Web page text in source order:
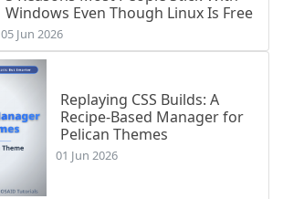
Windows Even Though Linux Is Free
05 Jun 2026
Replaying CSS Builds: A
Recipe-Based Manager for
Pelican Themes
01 Jun 2026